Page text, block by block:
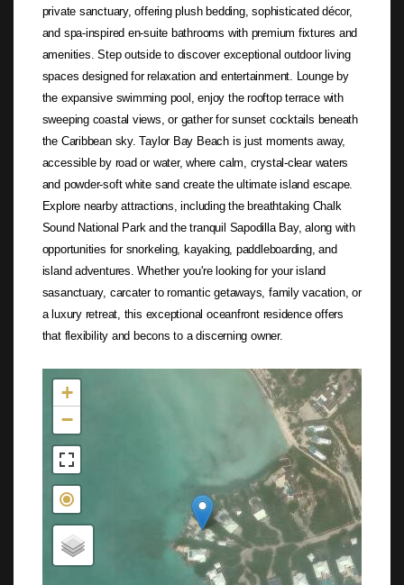
private sanctuary, offering plush bedding, sophisticated décor,
and spa-inspired en-suite bathrooms with premium fixtures and
amenities. Step outside to discover exceptional outdoor living
spaces designed for relaxation and entertainment. Lounge by
the expansive swimming pool, enjoy the rooftop terrace with
sweeping coastal views, or gather for sunset cocktails beneath
the Caribbean sky. Taylor Bay Beach is just moments away,
accessible by road or water, where calm, crystal-clear waters
and powder-soft white sand create the ultimate island escape.
Explore nearby attractions, including the breathtaking Chalk
Sound National Park and the tranquil Sapodilla Bay, along with
opportunities for snorkeling, kayaking, paddleboarding, and
island adventures. Whether you're looking for your island
sasanctuary, carcater to romantic getaways, family vacation, or
a luxury retreat, this exceptional oceanfront residence offers
that flexibility and becons to a discerning owner.
Not found in the MLS
+
−